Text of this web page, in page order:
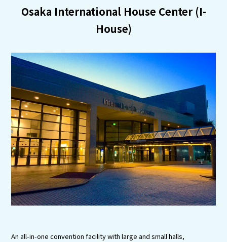
Itineraries
Tourist Attractions and
Experiences
Gourmet
Featured
Information
Osaka International House Center (I-
House)
An all-in-one convention facility with large and small halls,